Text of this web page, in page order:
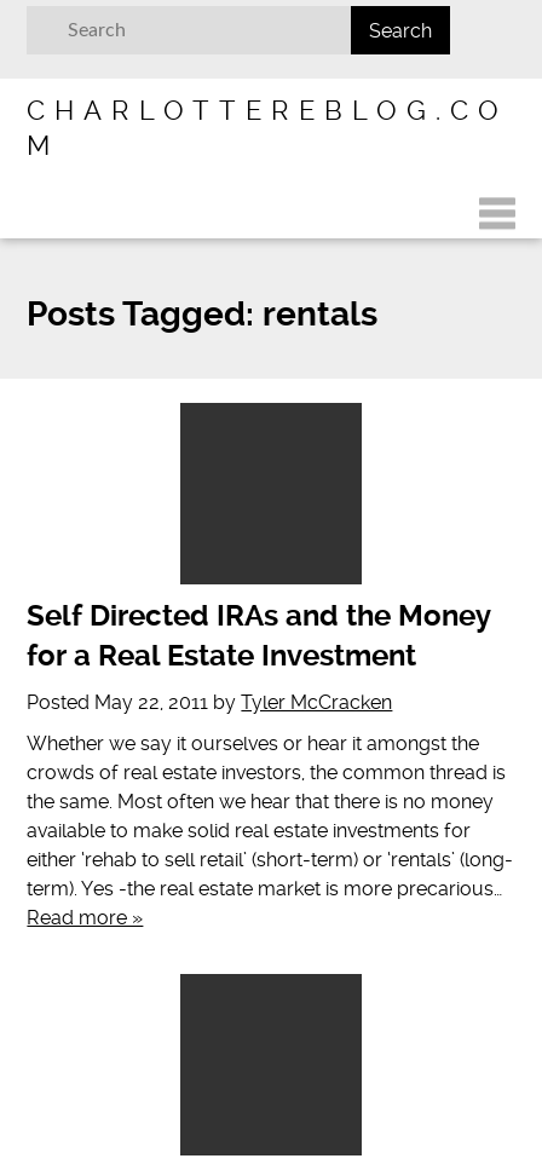
CHARLOTTEREBLOG.CO
M
Posts Tagged: rentals
Self Directed IRAs and the Money
for a Real Estate Investment
Posted May 22, 2011 byTyler McCracken
Whether we say it ourselves or hear it amongst the
crowds of real estate investors, the common thread is
the same. Most often we hear that there is no money
available to make solid real estate investments for
either ‘rehab to sell retail’ (short-term) or ‘rentals’ (long-
term). Yes -the real estate market is more precarious…
Read more »